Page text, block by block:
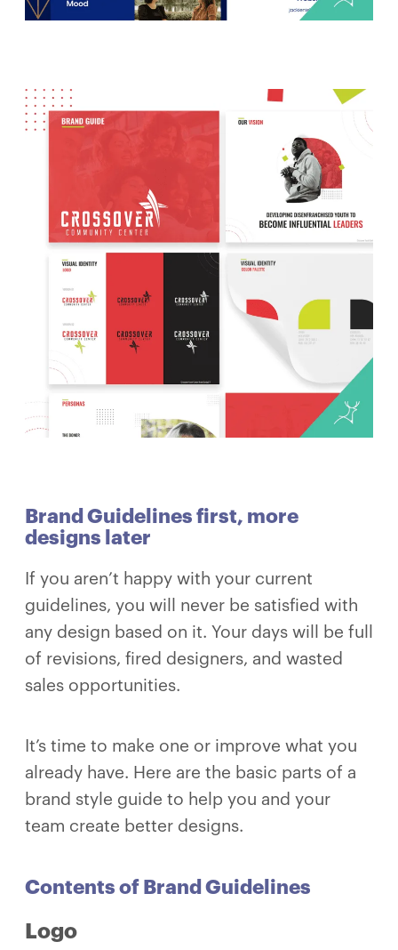
Brand Guidelines first, more
designs later
If you aren’t happy with your current
guidelines, you will never be satisfied with
any design based on it. Your days will be full
of revisions, fired designers, and wasted
sales opportunities.
It’s time to make one or improve what you
already have. Here are the basic parts of a
brand style guide to help you and your
team create better designs.
Contents of Brand Guidelines
Logo